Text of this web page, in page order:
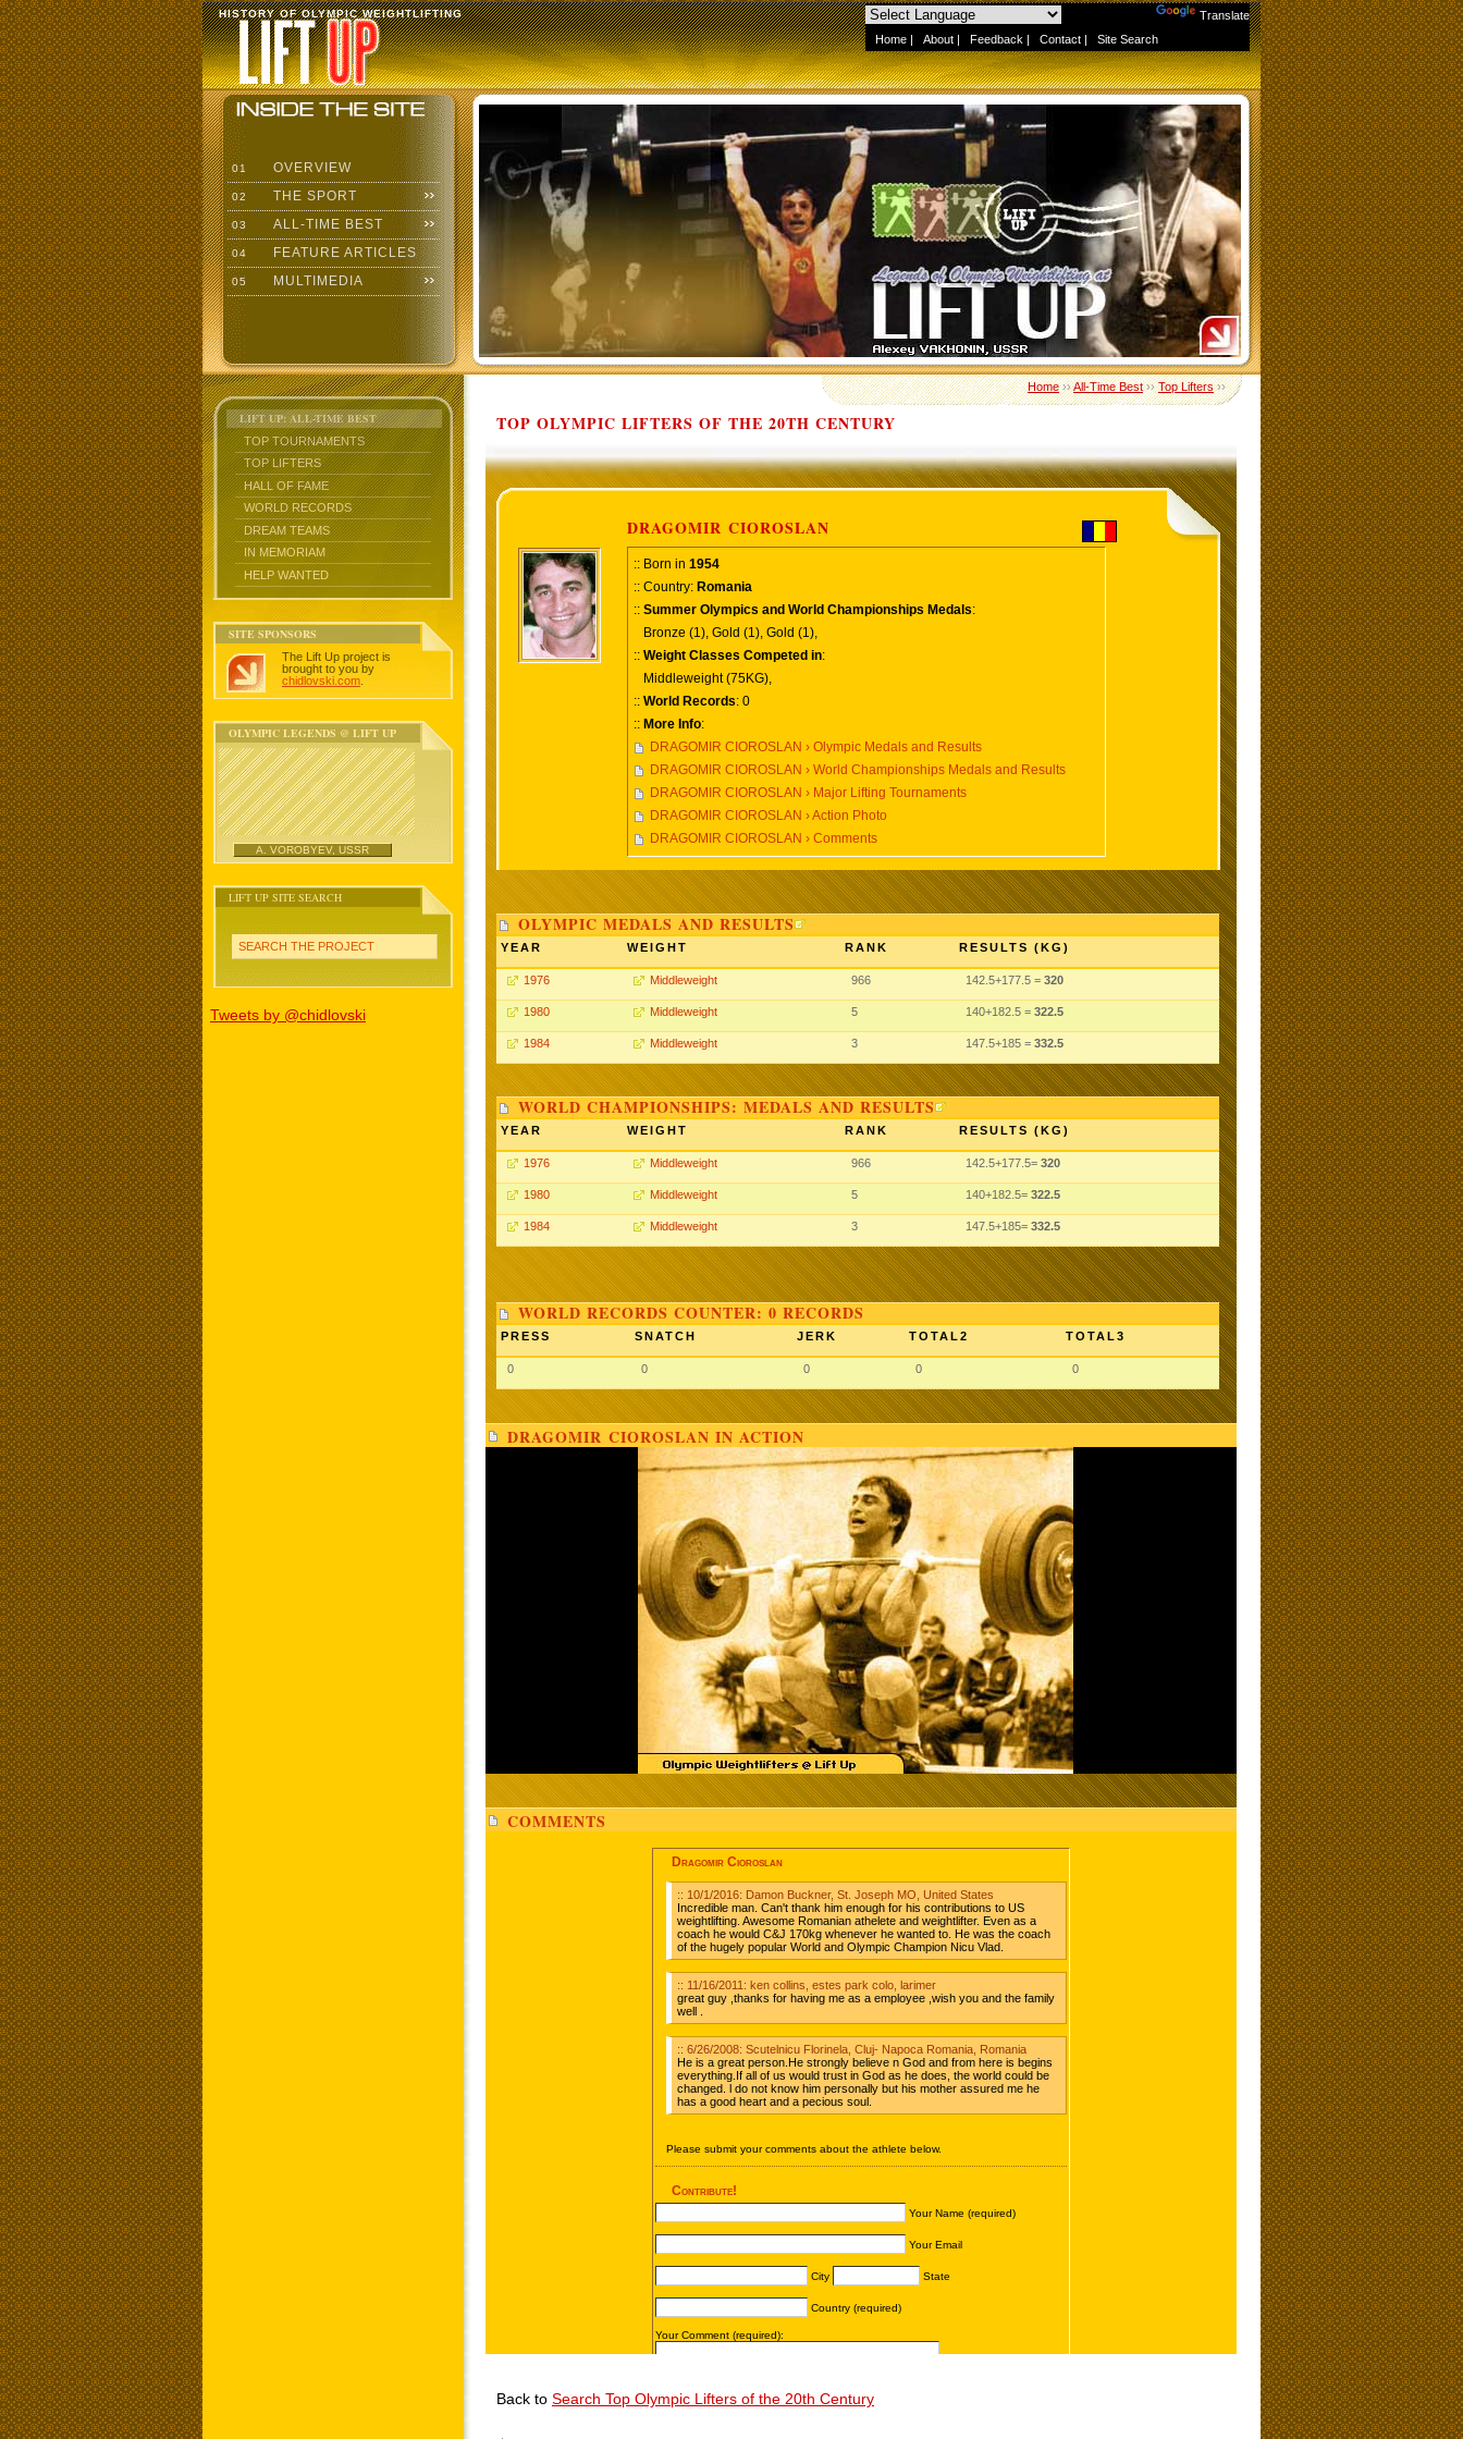
Translate
Home | About | Feedback | Contact | Site Search
HISTORY OF OLYMPIC WEIGHTLIFTING
01 OVERVIEW
02 THE SPORT
03 ALL-TIME BEST
04 FEATURE ARTICLES
05 MULTIMEDIA
LIFT UP: ALL-TIME BEST
TOP TOURNAMENTS
TOP LIFTERS
HALL OF FAME
WORLD RECORDS
DREAM TEAMS
IN MEMORIAM
HELP WANTED
SITE SPONSORS
The Lift Up project is
brought to you by
chidlovski.com
OLYMPIC LEGENDS @ LIFT UP
A. VOROBYEV, USSR
LIFT UP SITE SEARCH
SEARCH THE PROJECT
Tweets by @chidlovski
Home››All-Time Best››Top Lifters››
TOP OLYMPIC LIFTERS OF THE 20TH CENTURY
DRAGOMIR CIOROSLAN
:: Born in 1954
:: Country: Romania
:: Summer Olympics and World Championships Medals:
Bronze (1), Gold (1), Gold (1),
:: Weight Classes Competed in:
Middleweight (75KG),
:: World Records: 0
:: More Info:
DRAGOMIR CIOROSLAN › Olympic Medals and Results
DRAGOMIR CIOROSLAN › World Championships Medals and Results
DRAGOMIR CIOROSLAN › Major Lifting Tournaments
DRAGOMIR CIOROSLAN › Action Photo
DRAGOMIR CIOROSLAN › Comments
OLYMPIC MEDALS AND RESULTS
YEAR WEIGHT RANK RESULTS (KG)
1976 Middleweight 966 142.5+177.5 = 320
1980 Middleweight 5 140+182.5 = 322.5
1984 Middleweight 3 147.5+185 = 332.5
WORLD CHAMPIONSHIPS: MEDALS AND RESULTS
YEAR WEIGHT RANK RESULTS (KG)
1976 Middleweight 966 142.5+177.5= 320
1980 Middleweight 5 140+182.5= 322.5
1984 Middleweight 3 147.5+185= 332.5
WORLD RECORDS COUNTER: 0 RECORDS
PRESS SNATCH JERK TOTAL2 TOTAL3
0 0 0 0 0
DRAGOMIR CIOROSLAN IN ACTION
COMMENTS
Back to Search Top Olympic Lifters of the 20th Century